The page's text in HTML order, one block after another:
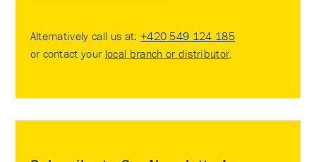
Alternatively call us at: +420 549 124 185
or contact your local branch or distributor.